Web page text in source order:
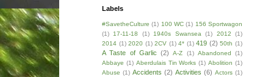
Labels
#SavetheCulture (1) 100 WC (1) 156 Sportwagon
(1) 17-11-18 (1) 1940s Swansea (1) 2012
(1)
2014 (1) 2020 (1) 2CV (1) 4* (1) 419 (2) 50th (1)
A Taste of Garlic (2) A-Z (1) Abandoned
(1)
Abbaye (1) Aberdulais Tin Works (1) Abolition (1)
Abuse (1) Accidents (2) Activities (6) Actors (1)